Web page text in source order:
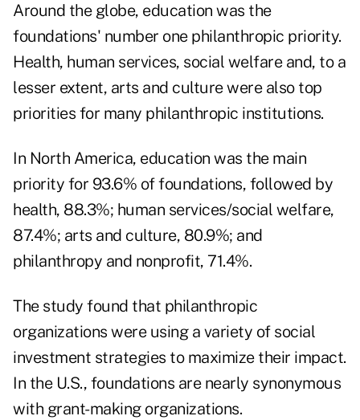
Around the globe, education was the
foundations' number one philanthropic priority.
Health, human services, social welfare and, to a
lesser extent, arts and culture were also top
priorities for many philanthropic institutions.
In North America, education was the main
priority for 93.6% of foundations, followed by
health, 88.3%; human services/social welfare,
87.4%; arts and culture, 80.9%; and
philanthropy and nonprofit, 71.4%.
The study found that philanthropic
organizations were using a variety of social
investment strategies to maximize their impact.
In the U.S., foundations are nearly synonymous
with grant-making organizations.